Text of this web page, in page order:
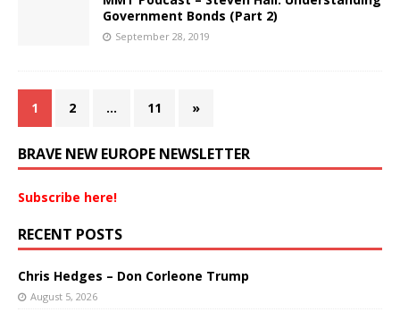
Government Bonds (Part 2)
September 28, 2019
1 2 … 11 »
BRAVE NEW EUROPE NEWSLETTER
Subscribe here!
RECENT POSTS
Chris Hedges – Don Corleone Trump
August 5, 2026